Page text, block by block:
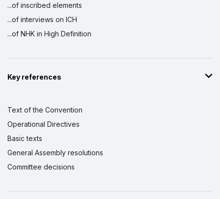
...of inscribed elements
...of interviews on ICH
...of NHK in High Definition
Key references
Text of the Convention
Operational Directives
Basic texts
General Assembly resolutions
Committee decisions